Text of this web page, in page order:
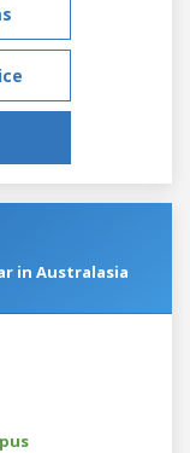
in Australasia